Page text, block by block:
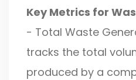
Key Metrics for
- Total Waste
tracks the total
produced by a